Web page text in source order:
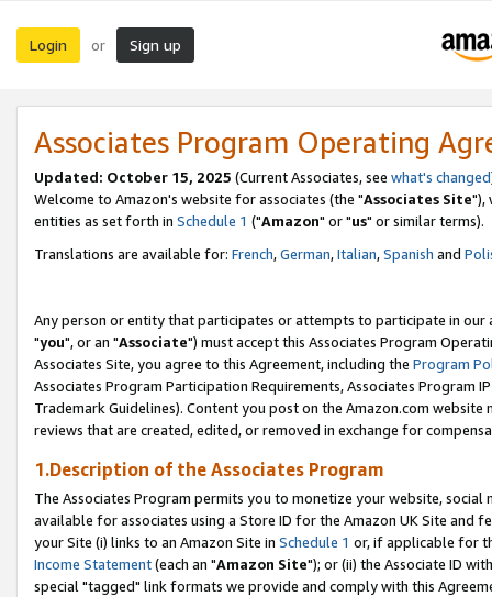
Login or Sign up
Associates Program Operating
Updated: October 15, 2025 (Current Associates, see what's changed
Welcome to Amazon's website for associates (the "Associates Site"),
entities as set forth in Schedule 1 ("Amazon" or "us" or similar terms).
Translations are available for: French,German,Italian,Spanish and
Any person or entity that participates or attempts to participate in our
"you", or an "Associate") must accept this Associates Program
Associates Site, you agree to this Agreement, including the Program
Associates Program Participation Requirements, Associates Program
Trademark Guidelines). Content you post on the Amazon.com
reviews that are created, edited, or removed in exchange for
1.Description of the Associates Program
The Associates Program permits you to monetize your website,
available for associates using a Store ID for the Amazon UK Site and
your Site (i) links to an Amazon Site in Schedule 1 or, if applicable for
Income Statement(each an "Amazon Site"); or (ii) the Associate ID
special "tagged" link formats we provide and comply with this